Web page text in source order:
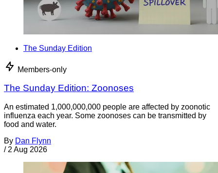
The Sunday Edition
Members-only
The Sunday Edition: Zoonoses
An estimated 1,000,000,000 people are affected by zoonotic
influenza each year. Some zoonoses can be transmitted by
food and water.
By Dan Flynn
/ 2 Aug 2026